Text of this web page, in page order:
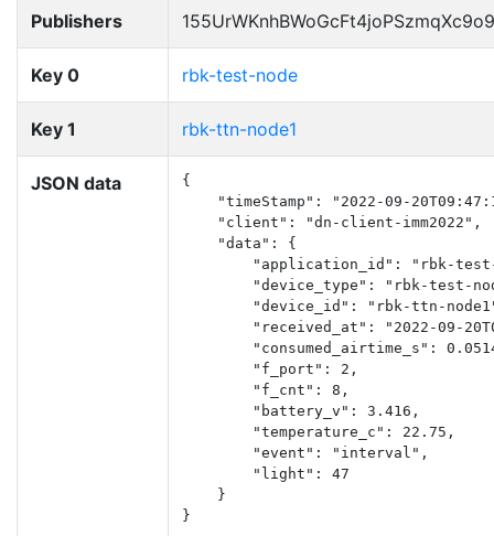
Publishers
Key 0 rbk-test-node
Key 1 rbk-ttn-node1
JSON data
{
"timeStamp": "2022-09-
    "client": "dn-client-imm2022",
    "data": {
"application_id": "rbk-
"device_type": "rbk-test-
"device_id": "rbk-ttn-
"received_at": "2022-09-
"consumed_airtime_s":
        "f_port": 2,
        "f_cnt": 8,
        "battery_v": 3.416,
        "temperature_c": 22.75,
        "event": "interval",
        "light": 47
    }
}